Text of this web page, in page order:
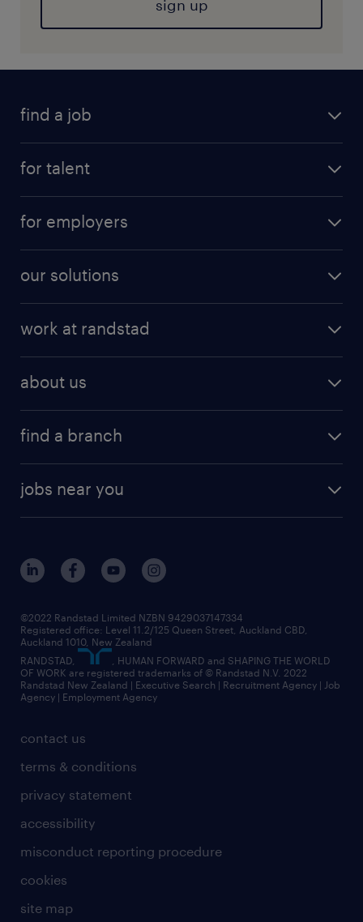
sign up
find a job
for talent
for employers
our solutions
work at randstad
about us
find a branch
jobs near you
contact us
terms & conditions
privacy statement
accessibility
misconduct reporting procedure
cookies
site map
©2022 Randstad Limited NZBN 9429037147334
Registered office: Level 11.2/125 Queen Street, Auckland CBD,
Auckland 1010, New Zealand
RANDSTAD,
, HUMAN FORWARD and SHAPING THE WORLD
OF WORK are registered trademarks of © Randstad N.V. 2022
Randstad New Zealand | Executive Search | Recruitment Agency | Job
Agency | Employment Agency